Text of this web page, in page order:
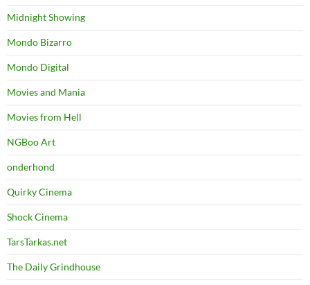
Midnight Showing
Mondo Bizarro
Mondo Digital
Movies and Mania
Movies from Hell
NGBoo Art
onderhond
Quirky Cinema
Shock Cinema
TarsTarkas.net
The Daily Grindhouse